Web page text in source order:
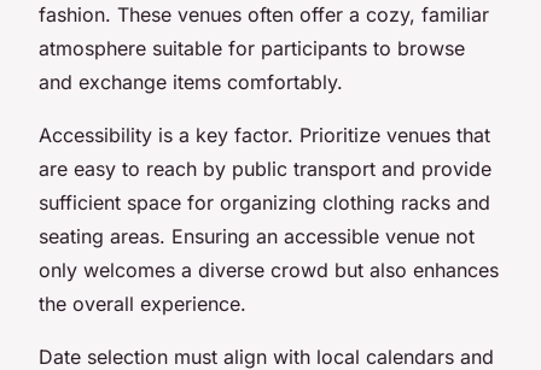
fashion. These venues often offer a cozy, familiar
atmosphere suitable for participants to browse
and exchange items comfortably.
Accessibility is a key factor. Prioritize venues that
are easy to reach by public transport and provide
sufficient space for organizing clothing racks and
seating areas. Ensuring an accessible venue not
only welcomes a diverse crowd but also enhances
the overall experience.
Date selection must align with local calendars and